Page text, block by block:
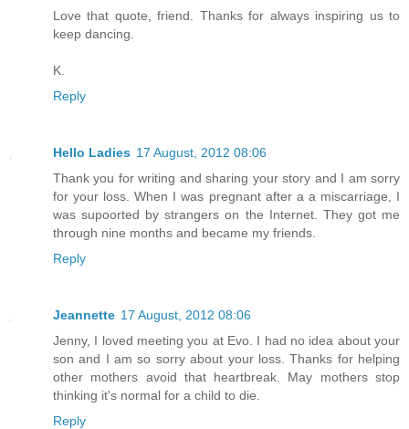
Love that quote, friend. Thanks for always inspiring us to
keep dancing.
K.
Reply
Hello Ladies 17 August, 2012 08:06
Thank you for writing and sharing your story and I am sorry
for your loss. When I was pregnant after a a miscarriage, I
was supoorted by strangers on the Internet. They got me
through nine months and became my friends.
Reply
Jeannette 17 August, 2012 08:06
Jenny, I loved meeting you at Evo. I had no idea about your
son and I am so sorry about your loss. Thanks for helping
other mothers avoid that heartbreak. May mothers stop
thinking it's normal for a child to die.
Reply